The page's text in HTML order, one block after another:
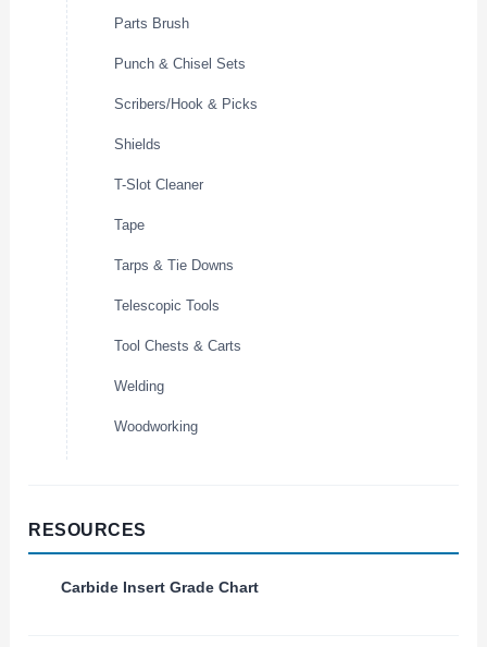
Parts Brush
Punch & Chisel Sets
Scribers/Hook & Picks
Shields
T-Slot Cleaner
Tape
Tarps & Tie Downs
Telescopic Tools
Tool Chests & Carts
Welding
Woodworking
RESOURCES
Carbide Insert Grade Chart